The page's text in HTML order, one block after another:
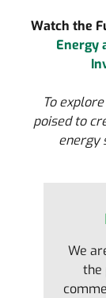
Watch the
Energy
To
poised to
energy
We
the